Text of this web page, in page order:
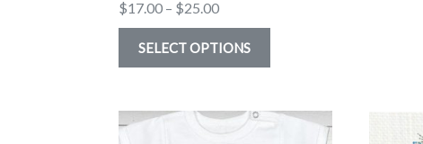
$17.00 – $25.00Price
range:
$17.00
$25.00
SELECT OPTIONS
product
multiple